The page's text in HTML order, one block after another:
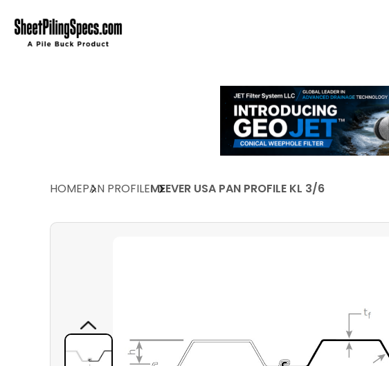
HOMEPAN PROFILEMEEVER USA PAN PROFILE KL 3/6